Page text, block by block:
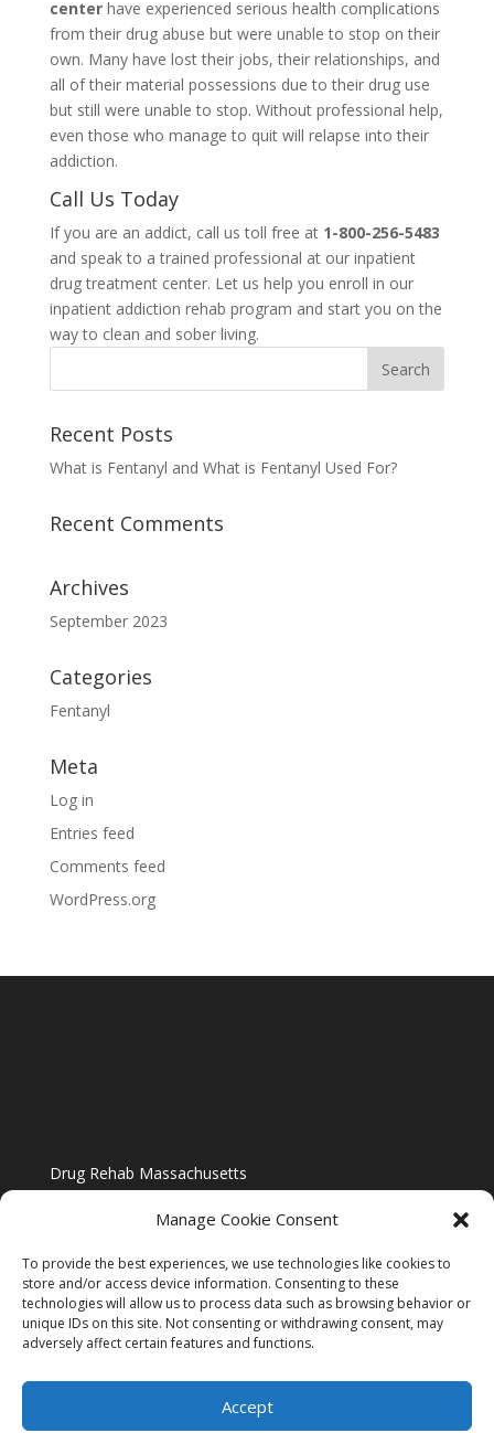
Manage Cookie Consent
To provide the best experiences, we use technologies like cookies to
store and/or access device information. Consenting to these
technologies will allow us to process data such as browsing behavior or
unique IDs on this site. Not consenting or withdrawing consent, may
adversely affect certain features and functions.
Accept
centerhave experienced serious health complications
from their drug abuse but were unable to stop on their
own. Many have lost their jobs, their relationships, and
all of their material possessions due to their drug use
but still were unable to stop. Without professional help,
even those who manage to quit will relapse into their
addiction.
Call Us Today
If you are an addict, call us toll free at 1-800-256-5483
and speak to a trained professional at our inpatient
drug treatment center. Let us help you enroll in our
inpatient addiction rehab program and start you on the
way to clean and sober living.
Recent Posts
What is Fentanyl and What is Fentanyl Used For?
Recent Comments
Archives
September 2023
Categories
Fentanyl
Meta
Log in
Entries feed
Comments feed
WordPress.org
Drug Rehab Massachusetts
Blog
Website Design By US IMAGE DESIGN |
Sitemap